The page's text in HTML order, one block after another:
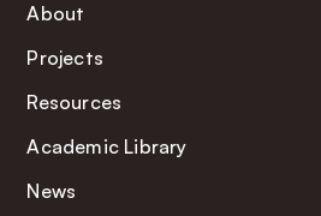
About
Projects
Resources
Academic Library
News